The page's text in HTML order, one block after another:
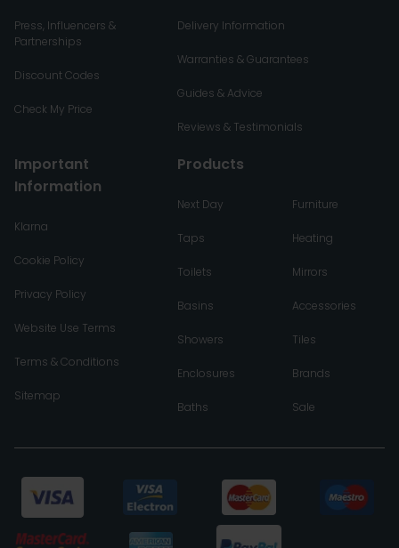
Press, Influencers &
Partnerships
Discount Codes
Check My Price
Delivery Information
Warranties & Guarantees
Guides & Advice
Reviews & Testimonials
Important
Information
Klarna
Cookie Policy
Privacy Policy
Website Use Terms
Terms & Conditions
Sitemap
Products
Next Day
Taps
Toilets
Basins
Showers
Enclosures
Baths
Furniture
Heating
Mirrors
Accessories
Tiles
Brands
Sale